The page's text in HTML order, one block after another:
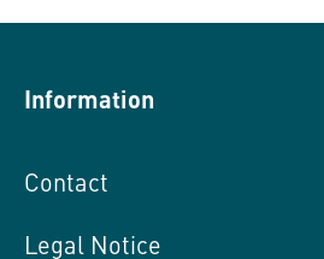
Information
Contact
Legal Notice